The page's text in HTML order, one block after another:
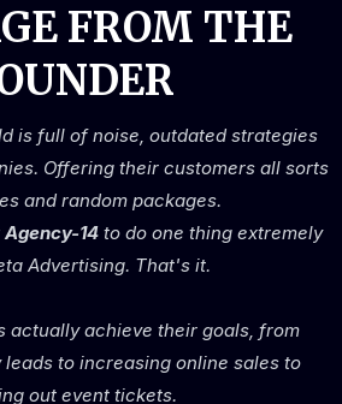
FROM THE
is full of noise, outdated strategies
Offering their customers all sorts
and random packages.
Agency-14 to do one thing extremely
Advertising. That's it.
actually achieve their goals, from
to increasing online sales to
out event tickets.